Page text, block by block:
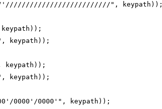
", keypath));
keypath));
keypath));
keypath));
0000'/0000'", keypath));